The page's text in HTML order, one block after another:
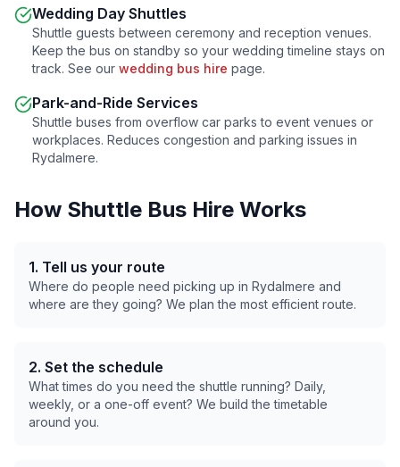
Wedding Day Shuttles
Shuttle guests between ceremony and reception venues.
Keep the bus on standby so your wedding timeline stays on
track. See our wedding bus hire page.
Park-and-Ride Services
Shuttle buses from overflow car parks to event venues or
workplaces. Reduces congestion and parking issues in
Rydalmere.
How Shuttle Bus Hire Works
1. Tell us your route
Where do people need picking up in Rydalmere and
where are they going? We plan the most efficient route.
2. Set the schedule
What times do you need the shuttle running? Daily,
weekly, or a one-off event? We build the timetable
around you.